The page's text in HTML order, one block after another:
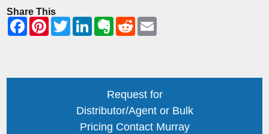
Share This
Request for
Distributor/Agent or Bulk
Pricing Contact Murray